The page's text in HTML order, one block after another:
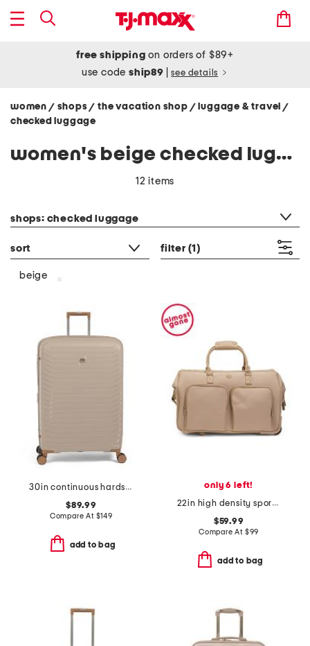
free shipping on orders of $89+
use codeship89 see details
women / shops/ the vacation shop / luggage & travel/
checked luggage
women's beige checked luggage
12 items
shops: checked luggage
sort filter (1)
beige
30in continuous hardside spinner
$89.99
Compare At $149
add to bag
only 6 left!
22in high density sport nylon rolling duffel
$59.99
Compare At $99
add to bag